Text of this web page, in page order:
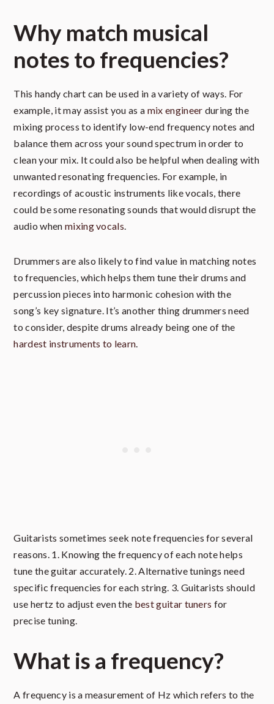
Why match musical
notes to frequencies?
This handy chart can be used in a variety of ways. For
example, it may assist you as a mix engineer during the
mixing process to identify low-end frequency notes and
balance them across your sound spectrum in order to
clean your mix. It could also be helpful when dealing with
unwanted resonating frequencies. For example, in
recordings of acoustic instruments like vocals, there
could be some resonating sounds that would disrupt the
audio when mixing vocals.
Drummers are also likely to find value in matching notes
to frequencies, which helps them tune their drums and
percussion pieces into harmonic cohesion with the
song’s key signature. It’s another thing drummers need
to consider, despite drums already being one of the
hardest instruments to learn.
Guitarists sometimes seek note frequencies for several
reasons. 1. Knowing the frequency of each note helps
tune the guitar accurately. 2. Alternative tunings need
specific frequencies for each string. 3. Guitarists should
use hertz to adjust even the best guitar tuners for
precise tuning.
What is a frequency?
A frequency is a measurement of Hz which refers to the